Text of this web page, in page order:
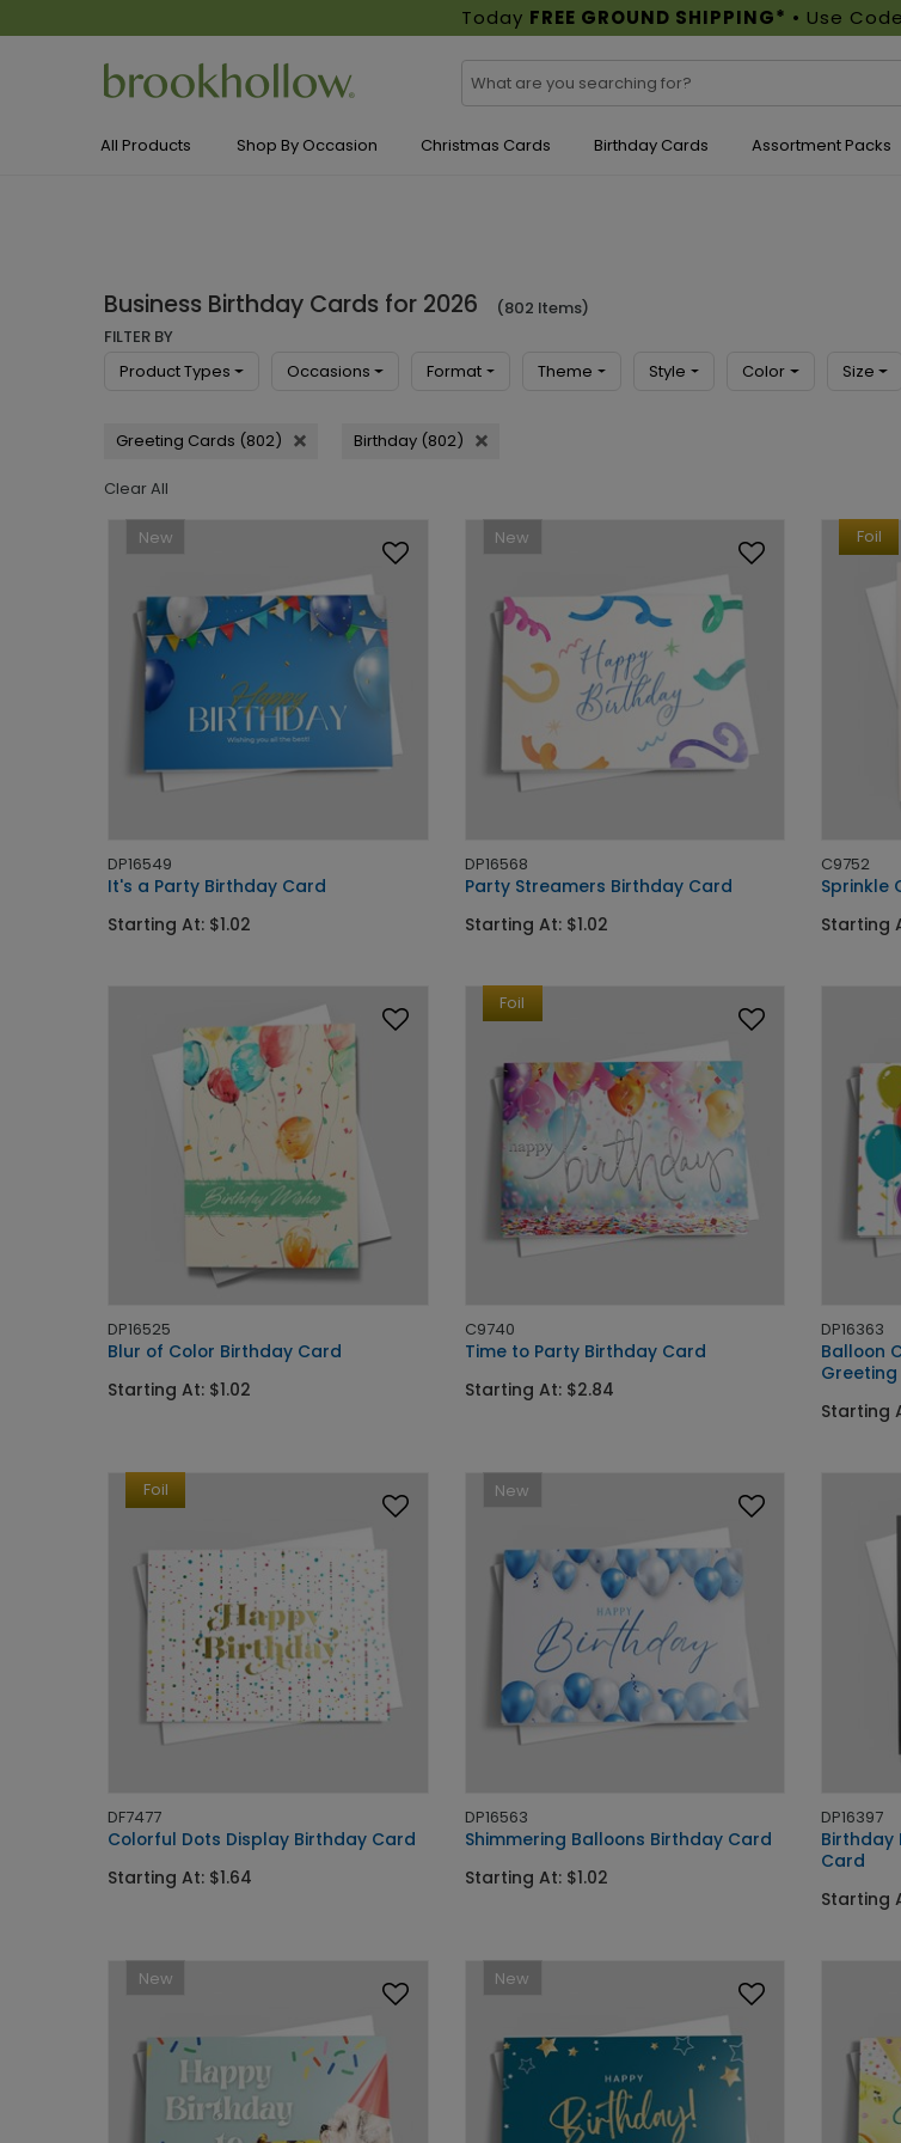
Today FREE GROUND SHIPPING* • Use Code
All Products Shop By Occasion Christmas Cards Birthday Cards Assortment Packs
Business Birthday Cards for 2026 (802 Items)
FILTER BY
Product Types
Occasions Format Theme Style Color Size
Greeting Cards (802) Birthday (802)
Clear All
New
DP16549
It's a Party Birthday Card
Starting At: $1.02
New
DP16568
Party Streamers Birthday Card
Starting At: $1.02
Foil
C9752
Sprinkle
Starting
DP16525
Blur of Color Birthday Card
Starting At: $1.02
Foil
C9740
Time to Party Birthday Card
Starting At: $2.84
DP16363
Balloon
Starting
Foil
DF7477
Colorful Dots Display Birthday Card
Starting At: $1.64
New
DP16563
Shimmering Balloons Birthday Card
Starting At: $1.02
DP16397
Birthday
Card
Starting
New New